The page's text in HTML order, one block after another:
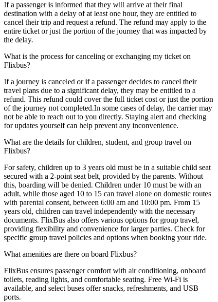
If a passenger is informed that they will arrive at their final
destination with a delay of at least one hour, they are entitled to
cancel their trip and request a refund. The refund may apply to the
entire ticket or just the portion of the journey that was impacted by
the delay.
What is the process for canceling or exchanging my ticket on
Flixbus?
If a journey is canceled or if a passenger decides to cancel their
travel plans due to a significant delay, they may be entitled to a
refund. This refund could cover the full ticket cost or just the portion
of the journey not completed.In some cases of delay, the carrier may
not be able to reach out to you directly. Staying alert and checking
for updates yourself can help prevent any inconvenience.
What are the details for children, student, and group travel on
Flixbus?
For safety, children up to 3 years old must be in a suitable child seat
secured with a 2-point seat belt, provided by the parents. Without
this, boarding will be denied. Children under 10 must be with an
adult, while those aged 10 to 15 can travel alone on domestic routes
with parental consent, between 6:00 am and 10:00 pm. From 15
years old, children can travel independently with the necessary
documents. FlixBus also offers various options for group travel,
providing flexibility and convenience for larger parties. Check for
specific group travel policies and options when booking your ride.
What amenities are there on board Flixbus?
FlixBus ensures passenger comfort with air conditioning, onboard
toilets, reading lights, and comfortable seating. Free Wi-Fi is
available, and select buses offer snacks, refreshments, and USB
ports.